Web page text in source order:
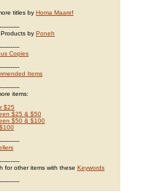
titles by Homa Maaref
Products by Poneh
Copies
Items
items:
$25
$25 & $50
$50 & $100
for other items with these Keywords